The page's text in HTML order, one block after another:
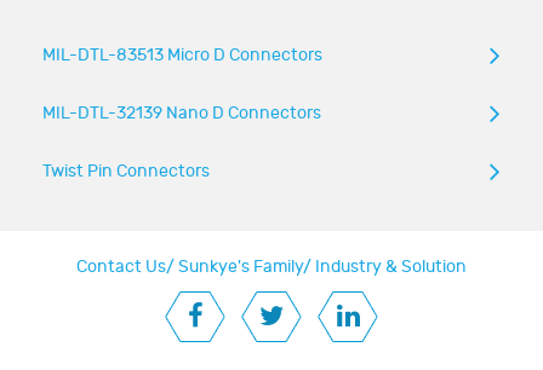
MIL-DTL-83513 Micro D Connectors
MIL-DTL-32139 Nano D Connectors
Twist Pin Connectors
Contact Us/Sunkye's Family/ Industry & Solution